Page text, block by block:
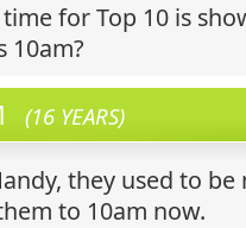
for Top 10 is
10am?
(16 YEARS)
they used to
to 10am now.